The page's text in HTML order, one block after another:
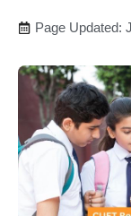
Page Updated: